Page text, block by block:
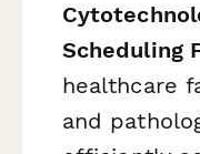
Scheduling
healthcare
and